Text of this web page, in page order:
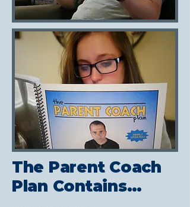
The Parent Coach
Plan Contains…